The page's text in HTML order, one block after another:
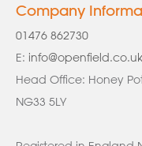
Company
01476 862730
E: info@openfield.co.uk
Head Office: Honey
NG33 5LY